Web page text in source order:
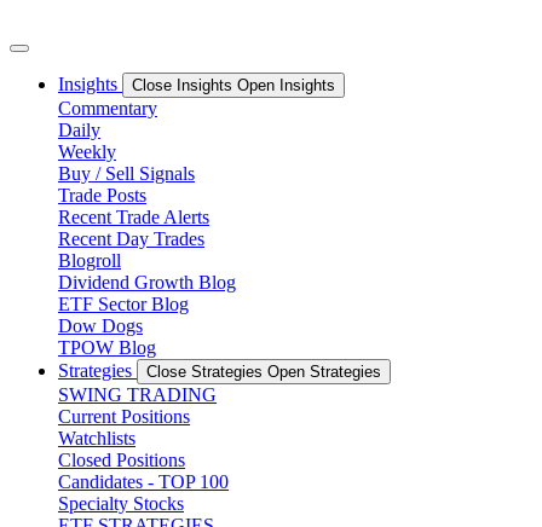
to
Insights
Close Insights Open Insights
Commentary
Daily
Weekly
Buy / Sell Signals
Trade Posts
Recent Trade Alerts
Recent Day Trades
Blogroll
Dividend Growth Blog
ETF Sector Blog
Dow Dogs
TPOW Blog
Strategies
Close Strategies Open Strategies
SWING TRADING
Current Positions
Watchlists
Closed Positions
Candidates - TOP 100
Specialty Stocks